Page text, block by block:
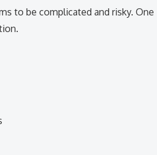
to be complicated and risky. One